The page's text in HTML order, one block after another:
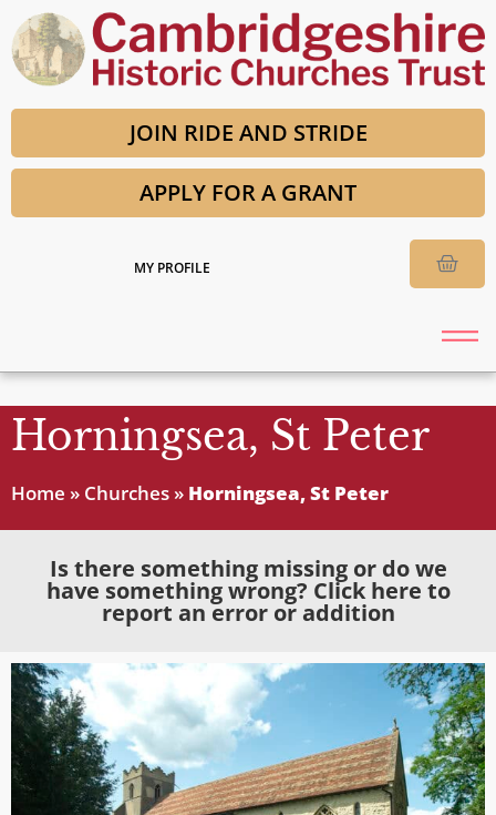
JOIN RIDE AND STRIDE
APPLY FOR A GRANT
MY PROFILE
Horningsea, St Peter
Home » Churches » Horningsea, St Peter
Is there something missing or do we
have something wrong? Click here to
report an error or addition